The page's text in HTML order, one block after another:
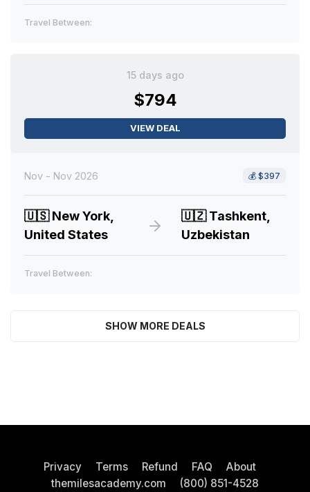
Travel Between:
15 days ago
$794
VIEW DEAL
Nov - Nov 2026 💰 $397
🇺🇸New York,
United States
🇺🇿Tashkent,
Uzbekistan
Travel Between:
SHOW MORE DEALS
Privacy Terms Refund FAQ
About
themilesacademy.com
(800) 851-4528